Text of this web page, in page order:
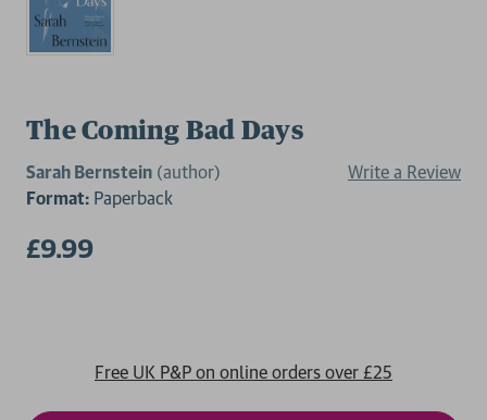
The Coming Bad Days
Sarah Bernstein (author)
Write a Review
Format: Paperback
£9.99
Free UK P&P on online orders over £25